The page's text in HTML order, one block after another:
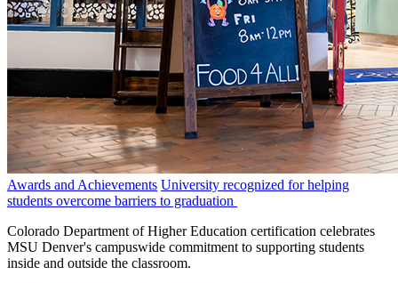
Awards and Achievements University recognized for helping
students overcome barriers to graduation
Colorado Department of Higher Education certification celebrates
MSU Denver's campuswide commitment to supporting students
inside and outside the classroom.